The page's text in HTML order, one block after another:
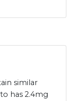
similar
has 2.4mg